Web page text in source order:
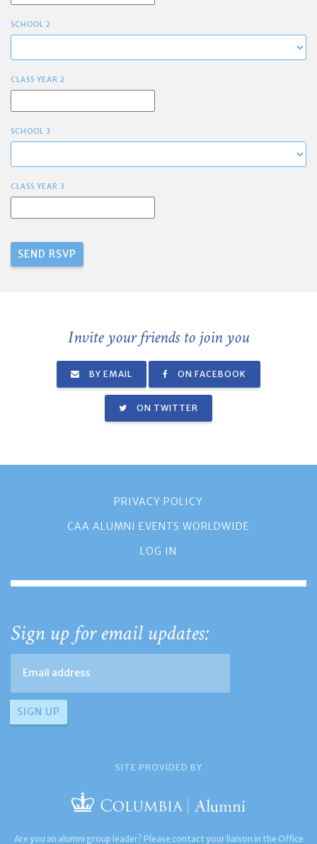
SCHOOL 2
CLASS YEAR 2
SCHOOL 3
CLASS YEAR 3
Invite your friends to join you
BY EMAIL ON FACEBOOK
ON TWITTER
PRIVACY POLICY
CAA ALUMNI EVENTS WORLDWIDE
LOG IN
Sign up for email updates:
SITE PROVIDED BY
Are you an alumni group leader? Please contact your liaison in the Office